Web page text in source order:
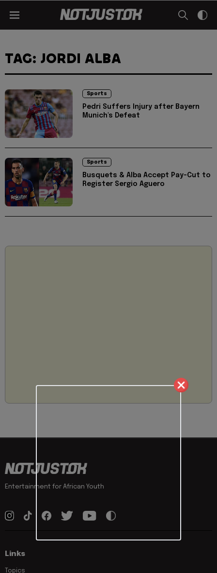
TAG: JORDI ALBA
Sports
Pedri Suffers Injury after Bayern
Munich's Defeat
Sports
Busquets & Alba Accept Pay-Cut to
Register Sergio Aguero
Entertainment for African Youth
Links
Topics